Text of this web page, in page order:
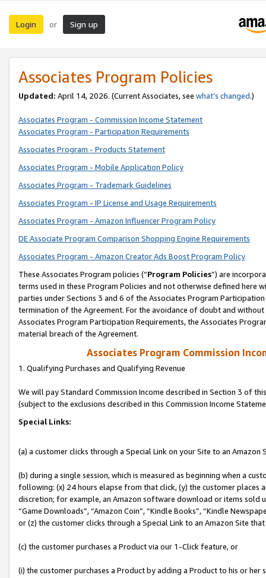
Login or Sign up
Associates Program Policies
Updated: April 14, 2026. (Current Associates, see what’s changed.)
Associates Program - Commission Income Statement
Associates Program - Participation Requirements
Associates Program - Products Statement
Associates Program - Mobile Application Policy
Associates Program - Trademark Guidelines
Associates Program - IP License and Usage Requirements
Associates Program - Amazon Influencer Program Policy
DE Associate Program Comparison Shopping Engine Requirements
Associates Program - Amazon Creator Ads Boost Program Policy
These Associates Program policies (“Program Policies”) are
terms used in these Program Policies and not otherwise defined
parties under Sections 3 and 6 of the Associates Program
termination of the Agreement. For the avoidance of doubt and
Associates Program Participation Requirements, the Associates
material breach of the Agreement.
Associates Program Commission
1. Qualifying Purchases and Qualifying Revenue
We will pay Standard Commission Income described in Section 3 of
(subject to the exclusions described in this Commission Income
Special Links:
(a) a customer clicks through a Special Link on your Site to an Amazon
(b) during a single session, which is measured as beginning when a
following: (x) 24 hours elapse from that click, (y) the customer
discretion; for example, an Amazon software download or items sold
“Game Downloads”, “Amazon Coin”, “Kindle Books”, “Kindle
or (z) the customer clicks through a Special Link to an Amazon Site
(c) the customer purchases a Product via our 1-Click feature, or
(i) the customer purchases a Product by adding a Product to his or